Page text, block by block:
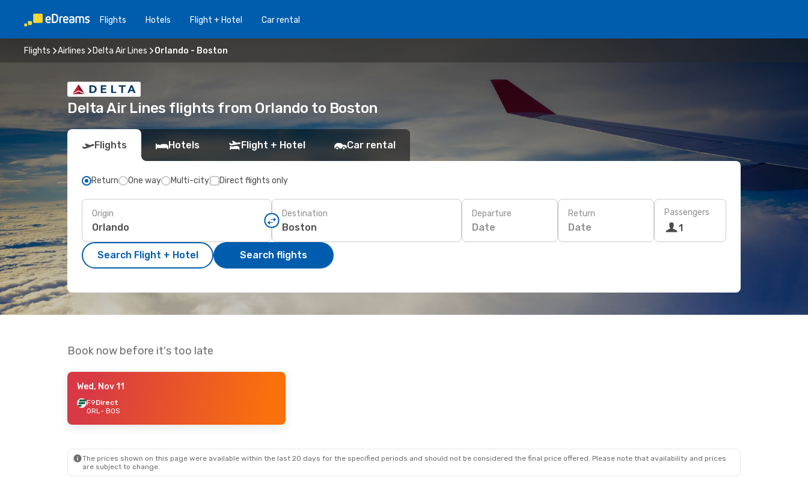
Flights Hotels Flight + Hotel Car rental
Flights Airlines Delta Air Lines Orlando - Boston
Delta Air Lines flights from Orlando to Boston
Flights Hotels Flight + Hotel Car rental
Return One way Multi-city Direct flights only
Origin Destination Departure
Date
Return
Date
Passengers
1
Search Flight + Hotel Search flights
Book now before it's too late
Wed, Nov 11
F9Direct
ORL- BOS
The prices shown on this page were available within the last 20 days for the specified periods and should not be considered the final price offered. Please note that availability and prices
are subject to change.